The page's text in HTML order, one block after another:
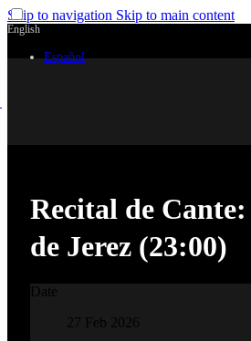
Skip to navigation Skip to main content
English
Español
Recital de
de Jerez (23:00)
Date
27 Feb 2026